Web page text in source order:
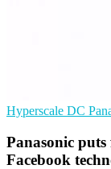
Hyperscale DC
Panasonic puts
Facebook